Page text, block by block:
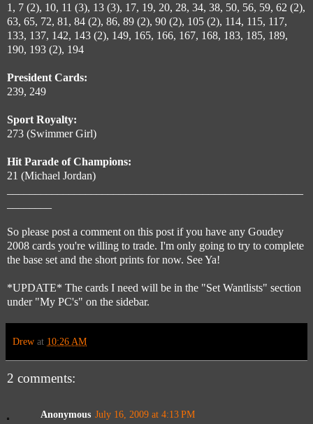
1, 7 (2), 10, 11 (3), 13 (3), 17, 19, 20, 28, 34, 38, 50, 56, 59, 62 (2),
63, 65, 72, 81, 84 (2), 86, 89 (2), 90 (2), 105 (2), 114, 115, 117,
133, 137, 142, 143 (2), 149, 165, 166, 167, 168, 183, 185, 189,
190, 193 (2), 194
President Cards:
239, 249
Sport Royalty:
273 (Swimmer Girl)
Hit Parade of Champions:
21 (Michael Jordan)
So please post a comment on this post if you have any Goudey
2008 cards you're willing to trade. I'm only going to try to complete
the base set and the short prints for now. See Ya!
*UPDATE* The cards I need will be in the "Set Wantlists" section
under "My PC's" on the sidebar.
Drew at 10:26 AM
2 comments:
Anonymous July 16, 2009 at 4:13 PM